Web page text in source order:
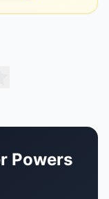
Powers